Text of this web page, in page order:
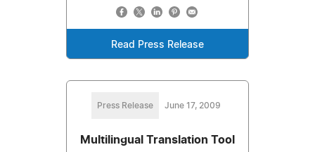
Read Press Release
Press Release June 17, 2009
Multilingual Translation Tool